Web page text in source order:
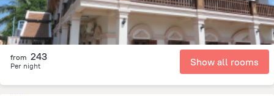
from 243
Per night Show all rooms